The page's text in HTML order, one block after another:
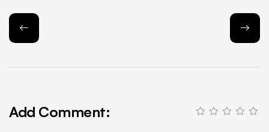
Add Comment: